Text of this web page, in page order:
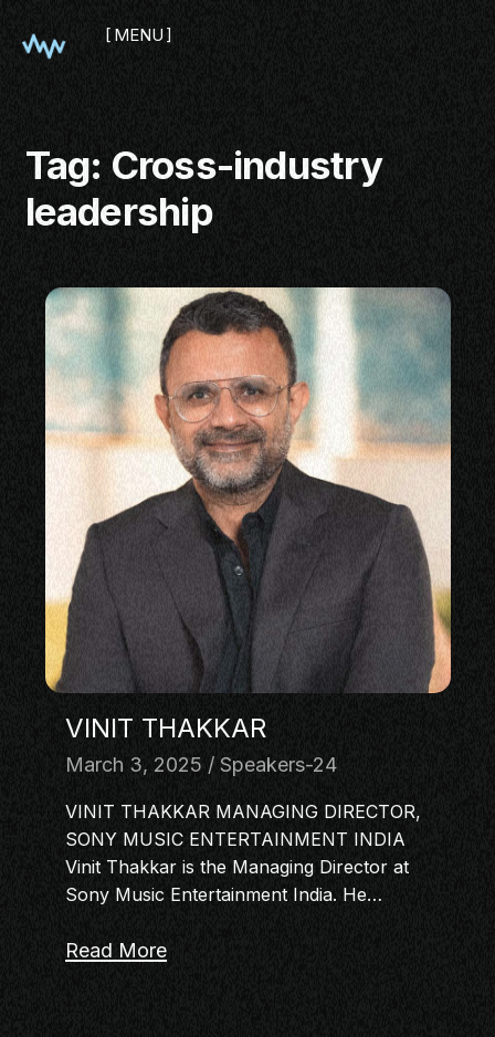
MENU
SHOWCASE
PITCH
PANEL
NETWORKING
MASTERCLASS
IN CONVERSATION
BRAND STORIES
AUDIENCE
KEYNOTE
WORKSHOP
Tag: Cross-industry
leadership
VINIT THAKKAR
March 3, 2025 Speakers-24
VINIT THAKKAR MANAGING DIRECTOR,
SONY MUSIC ENTERTAINMENT INDIA
Vinit Thakkar is the Managing Director at
Sony Music Entertainment India. He…
Read More